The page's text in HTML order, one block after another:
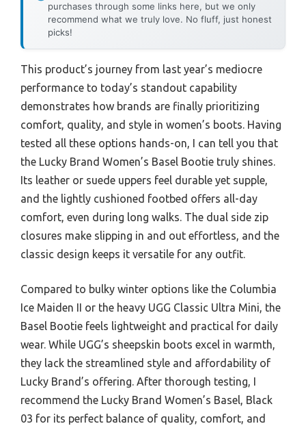
purchases through some links here, but we only
recommend what we truly love. No fluff, just honest
picks!
This product’s journey from last year’s mediocre
performance to today’s standout capability
demonstrates how brands are finally prioritizing
comfort, quality, and style in women’s boots. Having
tested all these options hands-on, I can tell you that
the Lucky Brand Women’s Basel Bootie truly shines.
Its leather or suede uppers feel durable yet supple,
and the lightly cushioned footbed offers all-day
comfort, even during long walks. The dual side zip
closures make slipping in and out effortless, and the
classic design keeps it versatile for any outfit.
Compared to bulky winter options like the Columbia
Ice Maiden II or the heavy UGG Classic Ultra Mini, the
Basel Bootie feels lightweight and practical for daily
wear. While UGG’s sheepskin boots excel in warmth,
they lack the streamlined style and affordability of
Lucky Brand’s offering. After thorough testing, I
recommend the Lucky Brand Women’s Basel, Black
03 for its perfect balance of quality, comfort, and